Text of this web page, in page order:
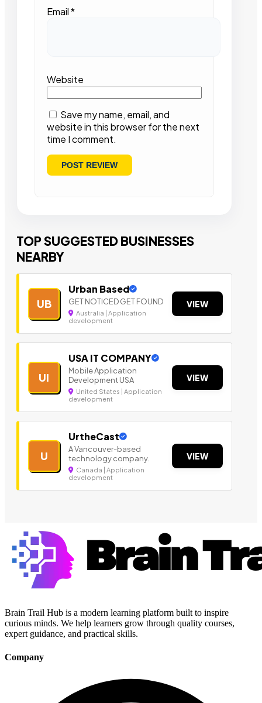
Email*
Website
Save my name, email, and
website in this browser for the next
time I comment.
TOP SUGGESTED BUSINESSES
NEARBY
UB
Urban Based
GET NOTICED GET FOUND
Australia | Application
development
VIEW
UI
USA IT COMPANY
Mobile Application
Development USA
United States | Application
development
VIEW
U
UrtheCast
A Vancouver-based
technology company.
Canada | Application
development
VIEW
Brain Trail Hub is a modern learning platform built to inspire
curious minds. We help learners grow through quality courses,
expert guidance, and practical skills.
Company